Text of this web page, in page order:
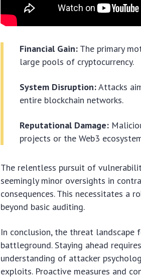
Financial Gain: The primary
large pools of cryptocurrency.
System Disruption:Attacks
entire blockchain networks.
Reputational Damage:
projects or the Web3
The relentless pursuit of
seemingly minor oversights in
consequences. This necessitates a
beyond basic auditing.
In conclusion, the threat
battleground. Staying ahead
understanding of attacker
exploits. Proactive measures and